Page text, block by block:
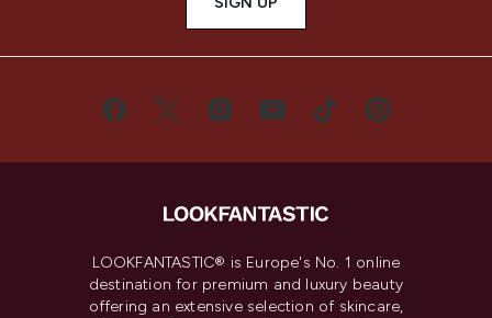
LOOKFANTASTIC® is Europe's No. 1 online
destination for premium and luxury beauty
offering an extensive selection of skincare,